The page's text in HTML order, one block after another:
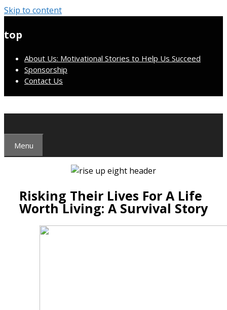
Skip to content
top
About Us: Motivational Stories to Help Us Succeed
Sponsorship
Contact Us
Menu
Risking Their Lives For A Life
Worth Living: A Survival Story